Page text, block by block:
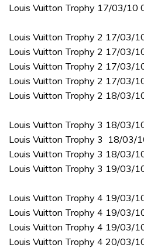
Louis Vuitton Trophy 17/03/10
Louis Vuitton Trophy 2 17/03/
Louis Vuitton Trophy 2 17/03/
Louis Vuitton Trophy 2 17/03/
Louis Vuitton Trophy 2 17/03/
Louis Vuitton Trophy 2 18/03/
Louis Vuitton Trophy 3 18/03/
Louis Vuitton Trophy 3 18/03/
Louis Vuitton Trophy 3 18/03/
Louis Vuitton Trophy 3 19/03/
Louis Vuitton Trophy 4 19/03/
Louis Vuitton Trophy 4 19/03/
Louis Vuitton Trophy 4 19/03/
Louis Vuitton Trophy 4 20/03/